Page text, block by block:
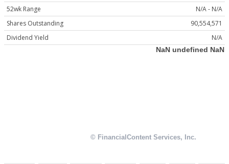
52wk Range
N/A - N/A
Shares Outstanding
90,554,571
Dividend Yield
N/A